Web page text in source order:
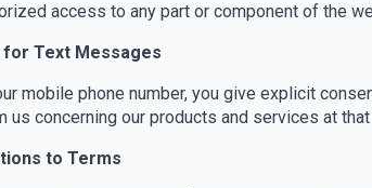
access to any part or component of the
for Text Messages
mobile phone number, you give explicit
us concerning our products and services at that
to Terms